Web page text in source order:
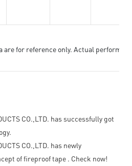
for reference only. Actual
CO.,LTD. has successfully got
CO.,LTD. has newly
of fireproof tape . Check now!